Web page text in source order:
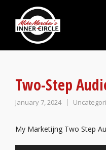
Two-Step
January 7, 2024
My Marketijng Two Step